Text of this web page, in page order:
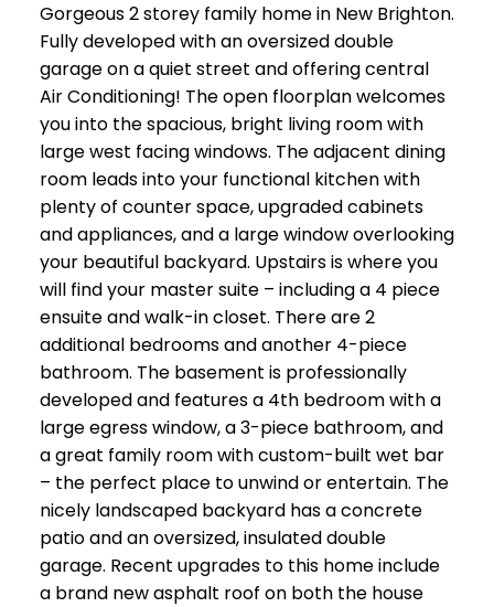
Gorgeous 2 storey family home in New Brighton.
Fully developed with an oversized double
garage on a quiet street and offering central
Air Conditioning! The open floorplan welcomes
you into the spacious, bright living room with
large west facing windows. The adjacent dining
room leads into your functional kitchen with
plenty of counter space, upgraded cabinets
and appliances, and a large window overlooking
your beautiful backyard. Upstairs is where you
will find your master suite – including a 4 piece
ensuite and walk-in closet. There are 2
additional bedrooms and another 4-piece
bathroom. The basement is professionally
developed and features a 4th bedroom with a
large egress window, a 3-piece bathroom, and
a great family room with custom-built wet bar
– the perfect place to unwind or entertain. The
nicely landscaped backyard has a concrete
patio and an oversized, insulated double
garage. Recent upgrades to this home include
a brand new asphalt roof on both the house